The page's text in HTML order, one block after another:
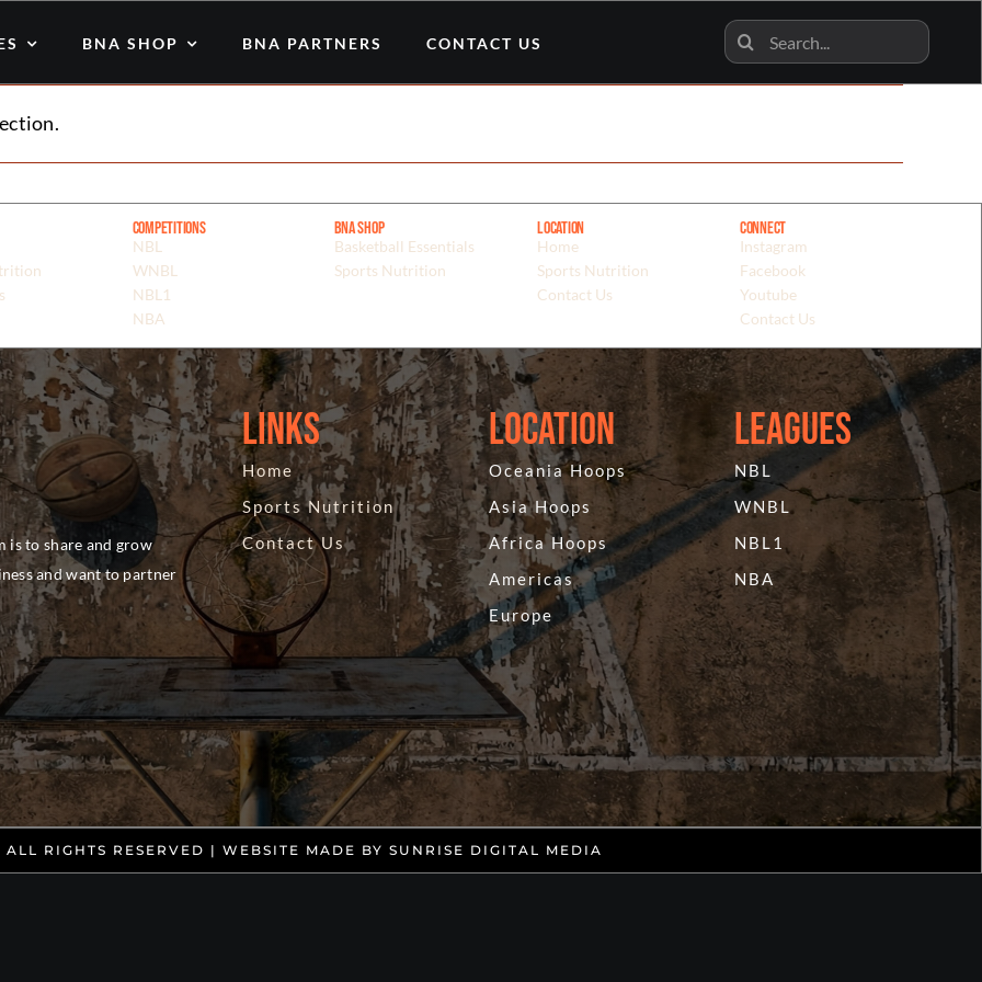
BNA SHOP BNA PARTNERS CONTACT US
Search
for:
Competitions
NBL
WNBL
NBL1
NBA
BNA Shop
Basketball Essentials
Sports Nutrition
Location
Home
Sports Nutrition
Contact Us
Connect
Instagram
Facebook
Youtube
Contact Us
is to share and grow
and want to partner
Links
Home
Sports Nutrition
Contact Us
Location
Oceania Hoops
Asia Hoops
Africa Hoops
Americas
Europe
Leagues
NBL
WNBL
NBL1
NBA
RIGHTS RESERVED | WEBSITE MADE BY SUNRISE DIGITAL MEDIA